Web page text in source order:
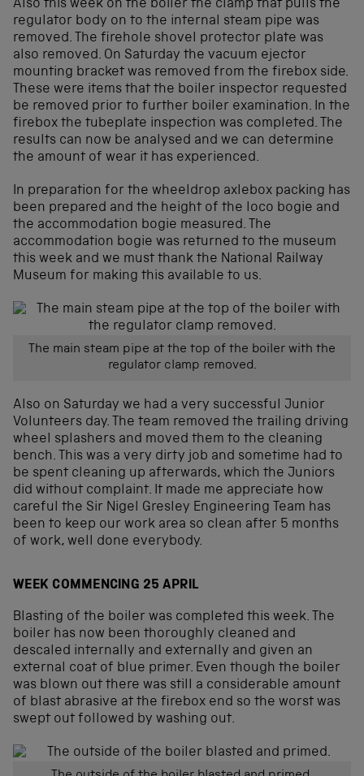
Also this week on the boiler the clamp that pulls the
regulator body on to the internal steam pipe was
removed. The firehole shovel protector plate was
also removed. On Saturday the vacuum ejector
mounting bracket was removed from the firebox side.
These were items that the boiler inspector requested
be removed prior to further boiler examination. In the
firebox the tubeplate inspection was completed. The
results can now be analysed and we can determine
the amount of wear it has experienced.
In preparation for the wheeldrop axlebox packing has
been prepared and the height of the loco bogie and
the accommodation bogie measured. The
accommodation bogie was returned to the museum
this week and we must thank the National Railway
Museum for making this available to us.
The main steam pipe at the top of the boiler with the
regulator clamp removed.
Also on Saturday we had a very successful Junior
Volunteers day. The team removed the trailing driving
wheel splashers and moved them to the cleaning
bench. This was a very dirty job and sometime had to
be spent cleaning up afterwards, which the Juniors
did without complaint. It made me appreciate how
careful the Sir Nigel Gresley Engineering Team has
been to keep our work area so clean after 5 months
of work, well done everybody.
WEEK COMMENCING 25 APRIL
Blasting of the boiler was completed this week. The
boiler has now been thoroughly cleaned and
descaled internally and externally and given an
external coat of blue primer. Even though the boiler
was blown out there was still a considerable amount
of blast abrasive at the firebox end so the worst was
swept out followed by washing out.